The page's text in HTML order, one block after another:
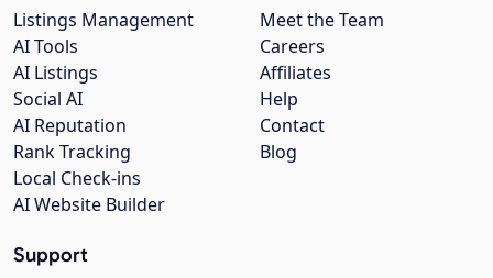
Meet the Team
Careers
Affiliates
Help
Contact
Blog
Listings Management
AI Tools
AI Listings
Social AI
AI Reputation
Rank Tracking
Local Check-ins
AI Website Builder
Support